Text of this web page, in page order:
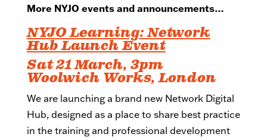
More NYJO events and announcements…
NYJO Learning: Network
Hub Launch Event
Sat 21 March, 3pm
Woolwich Works, London
We are launching a brand new Network Digital
Hub, designed as a place to share best practice
in the training and professional development